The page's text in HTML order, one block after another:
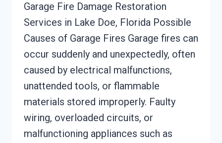
Garage Fire Damage Restoration
Services in Lake Doe, Florida Possible
Causes of Garage Fires Garage fires can
occur suddenly and unexpectedly, often
caused by electrical malfunctions,
unattended tools, or flammable
materials stored improperly. Faulty
wiring, overloaded circuits, or
malfunctioning appliances such as